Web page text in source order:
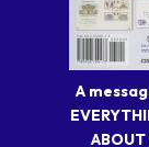
A
ABOUT